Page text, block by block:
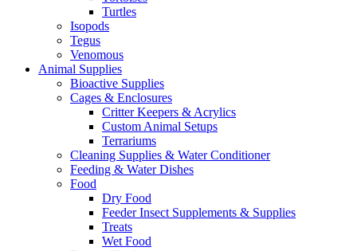
Turtles
Isopods
Tegus
Venomous
Animal Supplies
Bioactive Supplies
Cages & Enclosures
Critter Keepers & Acrylics
Custom Animal Setups
Terrariums
Cleaning Supplies & Water Conditioner
Feeding & Water Dishes
Food
Dry Food
Feeder Insect Supplements & Supplies
Treats
Wet Food